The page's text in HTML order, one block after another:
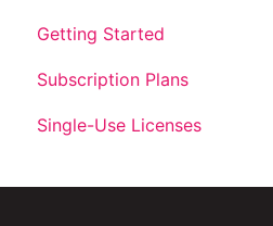
Getting Started
Subscription Plans
Single-Use Licenses